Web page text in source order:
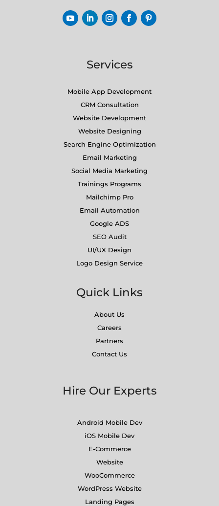
Services
Mobile App Development
CRM Consultation
Website Development
Website Designing
Search Engine Optimization
Email Marketing
Social Media Marketing
Trainings Programs
Mailchimp Pro
Email Automation
Google ADS
SEO Audit
UI/UX Design
Logo Design Service
Quick Links
About Us
Careers
Partners
Contact Us
Hire Our Experts
Android Mobile Dev
iOS Mobile Dev
E-Commerce
Website
WooCommerce
WordPress Website
Landing Pages